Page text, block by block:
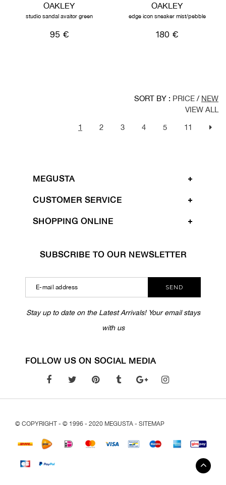
OAKLEY
studio sandal avaitor green
95 €
OAKLEY
edge icon sneaker mist/pebble
180 €
SORT BY : PRICE / NEW
VIEW ALL
1 2 3 4 5 11
MEGUSTA
CUSTOMER SERVICE
SHOPPING ONLINE
SUBSCRIBE TO OUR NEWSLETTER
SEND
Stay up to date on the Latest Arrivals! Your email stays
with us
FOLLOW US ON SOCIAL MEDIA
© COPYRIGHT - © 1996 - 2020 MEGUSTA - SITEMAP